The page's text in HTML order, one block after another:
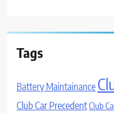
Tags
Battery Maintainance
Club Car PrecedentClub